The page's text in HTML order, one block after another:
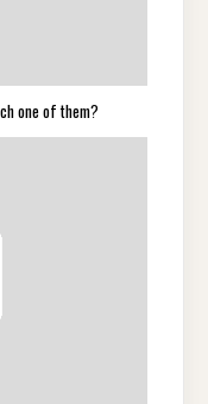
one of them?